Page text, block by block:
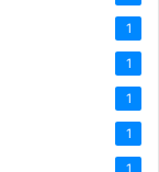
1
1
1
1